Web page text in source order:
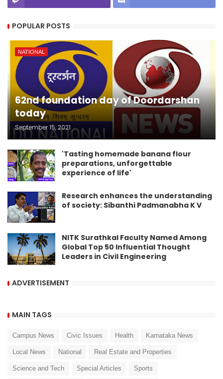
POPULAR POSTS
NATIONAL
62nd foundation day of Doordarshan
today
September 15, 2021
'Tasting homemade banana flour
preparations, unforgettable
experience of life'
Research enhances the understanding
of society: Sibanthi Padmanabha K V
NITK Surathkal Faculty Named Among
Global Top 50 Influential Thought
Leaders in Civil Engineering
ADVERTISEMENT
MAIN TAGS
Campus News Civic Issues Health Karnataka News
Local News National Real Estate and Properties
Science and Tech Special Articles Sports